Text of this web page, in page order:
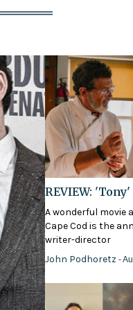
REVIEW: 'Tony'
A wonderful movie
Cape Cod is the
writer-director
John Podhoretz-